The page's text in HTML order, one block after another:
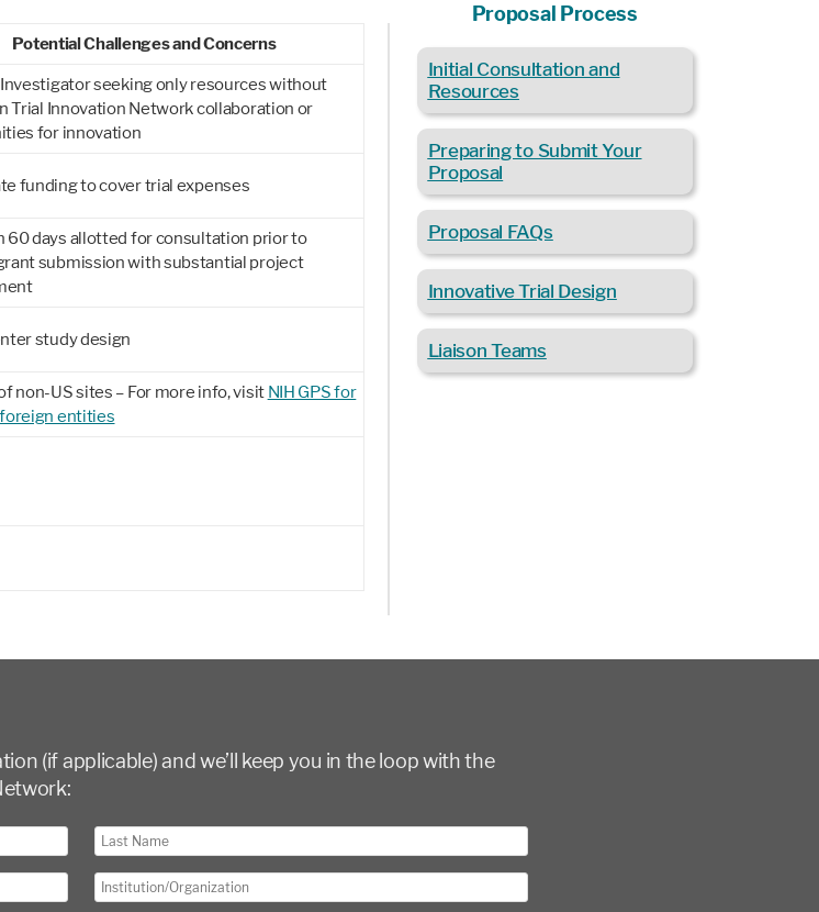
Potential Challenges and Concerns
seeking only resources without
Trial Innovation Network collaboration or
for innovation
funding to cover trial expenses
60 days allotted for consultation prior to
submission with substantial project
study design
non-US sites – For more info, visit NIH GPS for
entities
Proposal Process
Initial Consultation and
Resources
Preparing to Submit Your
Proposal
Proposal FAQs
Innovative Trial Design
Liaison Teams
(if applicable) and we’ll keep you in the loop with the